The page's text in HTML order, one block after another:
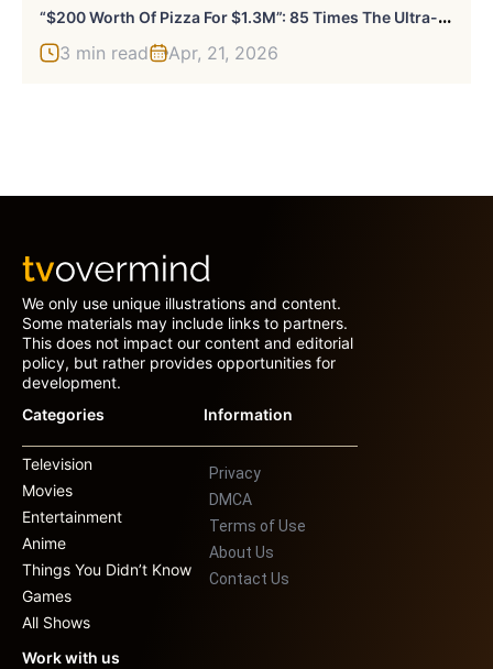
“
$200 Worth Of Pizza For $1.3M”: 85 Times The Ultra-Rich Spent Money In Ways That Feel Almost Offensive
3 min read Apr, 21, 2026
We only use unique illustrations and content.
Some materials may include links to partners.
This does not impact our content and editorial
policy, but rather provides opportunities for
development.
Categories
Television
Movies
Entertainment
Anime
Things You Didn’t Know
Games
All Shows
Information
Privacy
DMCA
Terms of Use
About Us
Contact Us
Work with us